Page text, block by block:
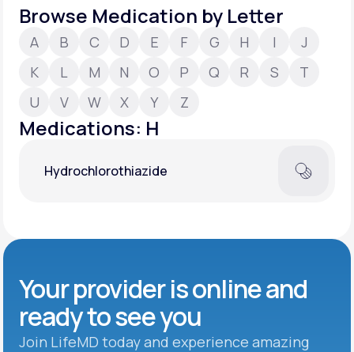
About Us
Support
Learn why LifeMD+ can positively change
Browse Medication by Letter
A B C D E F G H I
J
K
L M N O P Q R S
T
U
V W X Y Z
Medications: H
Hydrochlorothiazide
Your provider is online and
ready to see you
Join LifeMD today and experience amazing